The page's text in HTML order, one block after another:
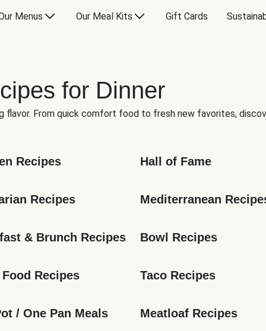
Menus Our Meal Kits Gift Cards
for Dinner
From quick comfort food to fresh new favorites,
Recipes Hall of Fame
Recipes Mediterranean
& Brunch Recipes Bowl Recipes
Recipes Taco Recipes
/ One Pan Meals Meatloaf Recipes